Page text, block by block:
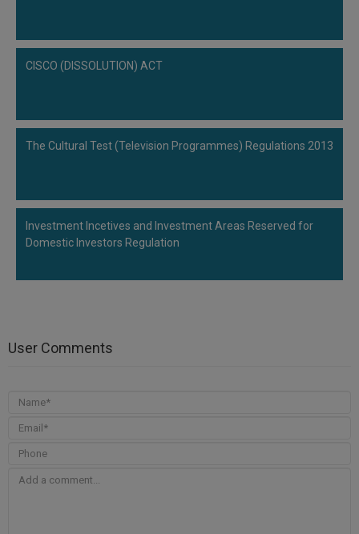
CISCO (DISSOLUTION) ACT
The Cultural Test (Television Programmes) Regulations 2013
Investment Incetives and Investment Areas Reserved for
Domestic Investors Regulation
User Comments
of
launch.